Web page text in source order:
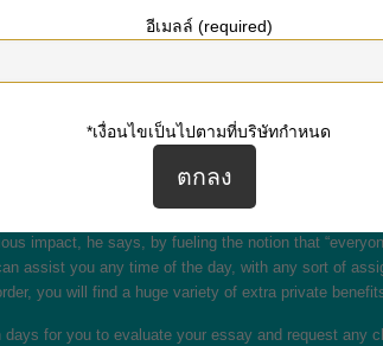
the given time and is entirely authentic. With
velocity. You can order an essay and get it carried
minor points with my paper, however with the
essays, the tight deadlines, and the overall feeling
quality of work, particularly when you have a
impact, he says, by fueling the notion that
assist you any time of the day, with any sort of
you will find a huge variety of extra private
for you to evaluate your essay and request
อีเมลล์ (required)
*เงื่อนไขเป็นไปตามที่บริษัทกำหนด